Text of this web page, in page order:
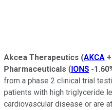
Akcea Therapeutics (AKCA
Pharmaceuticals (IONS -
from a phase 2 clinical trial
patients with high triglyceride
cardiovascular disease or are